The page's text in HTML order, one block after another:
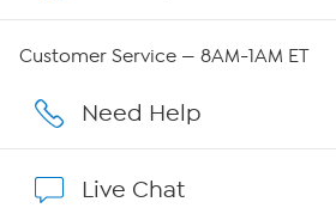
Affiliate Program
Customer Service — 8AM-1AM ET
Need Help
Live Chat